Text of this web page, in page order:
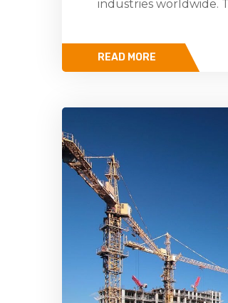
industries worldwide.
READ MORE